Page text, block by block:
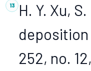
H. Y. Xu,
deposition
252, no.